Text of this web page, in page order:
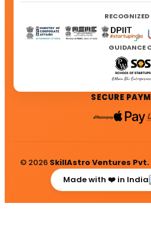
RECOGNIZED
GUIDANCE
SECURE
© 2026 SkillAstro Ventures
Made with ❤️ in India